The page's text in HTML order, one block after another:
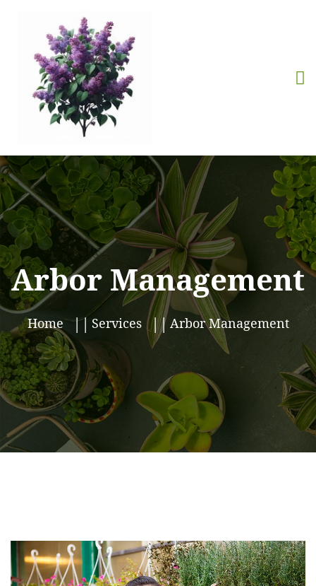
Arbor Management
Home Services Arbor Management